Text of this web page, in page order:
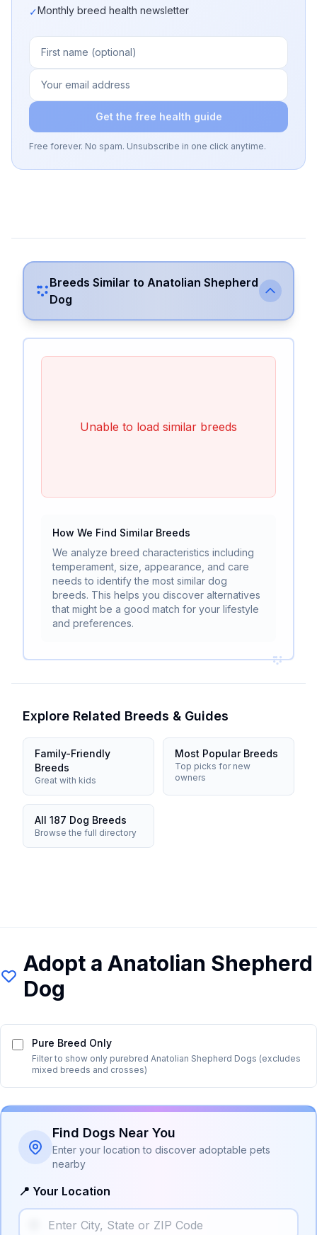
✓Monthly breed health newsletter
Get the free health guide
Free forever. No spam. Unsubscribe in one click anytime.
Breeds Similar to Anatolian Shepherd
Dog
Unable to load similar breeds
How We Find Similar Breeds
We analyze breed characteristics including
temperament, size, appearance, and care
needs to identify the most similar dog
breeds. This helps you discover alternatives
that might be a good match for your lifestyle
and preferences.
Explore Related Breeds & Guides
Family-Friendly
Breeds
Great with kids
Most Popular Breeds
Top picks for new
owners
All 187 Dog Breeds
Browse the full directory
Adopt a Anatolian Shepherd
Dog
Pure Breed Only
Filter to show only purebred Anatolian Shepherd Dogs (excludes
mixed breeds and crosses)
Find Dogs Near You
Enter your location to discover adoptable pets
nearby
📍 Your Location